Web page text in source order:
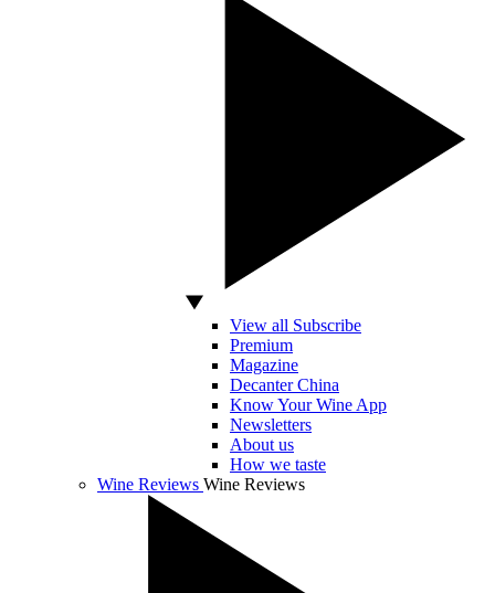
View all Subscribe
Premium
Magazine
Decanter China
Know Your Wine App
Newsletters
About us
How we taste
Wine Reviews Wine Reviews